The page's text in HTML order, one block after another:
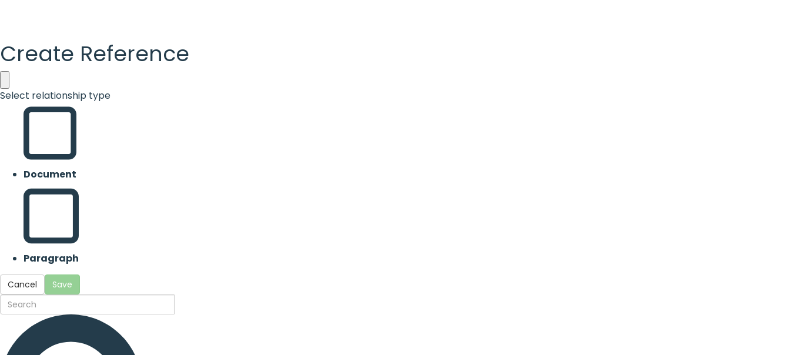
Create Reference
Select relationship type
Document
Paragraph
Cancel Save